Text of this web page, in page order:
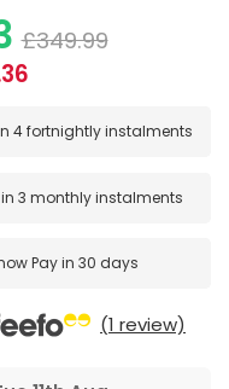
£349.99
4 fortnightly instalments
3 monthly instalments
Pay in 30 days
(1 review)